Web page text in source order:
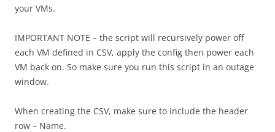
your VMs.
IMPORTANT NOTE – the script will recursively power off
each VM defined in CSV, apply the config then power each
VM back on. So make sure you run this script in an outage
window.
When creating the CSV, make sure to include the header
row – Name.